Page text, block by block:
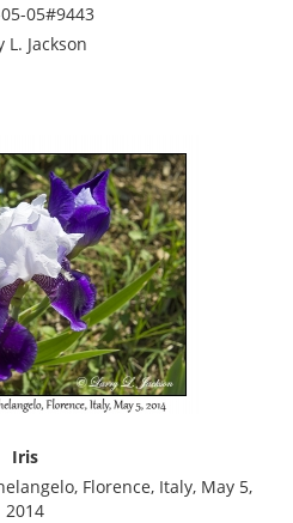
05#9443
L. Jackson
Iris
Florence, Italy, May 5,
2014